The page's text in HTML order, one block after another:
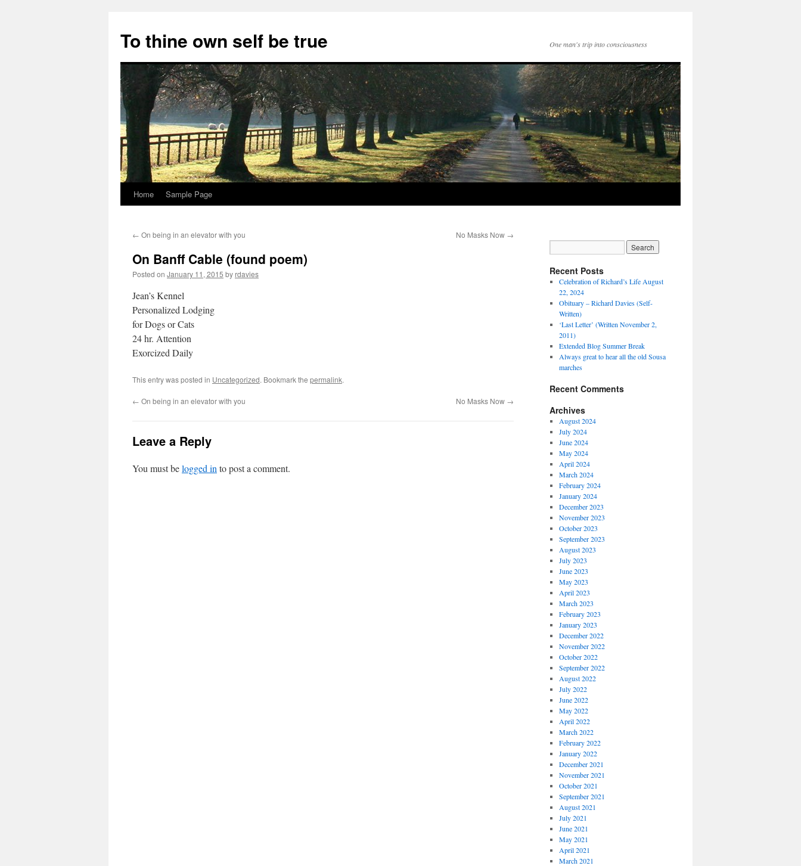
content
To thine own self be true One man's trip into consciousness
Home Sample Page
← On being in an elevator with you No Masks Now →
On Banff Cable (found poem)
Posted on January 11, 2015 by rdavies
Jean’s Kennel
Personalized Lodging
for Dogs or Cats
24 hr. Attention
Exorcized Daily
This entry was posted in Uncategorized. Bookmark the permalink.
← On being in an elevator with you No Masks Now →
Leave a Reply
You must belogged in to post a comment.
Recent Posts
Celebration of Richard’s Life August
22, 2024
Obituary – Richard Davies (Self-
Written)
‘Last Letter’ (Written November 2,
2011)
Extended Blog Summer Break
Always great to hear all the old Sousa
marches
Recent Comments
Archives
August 2024
July 2024
June 2024
May 2024
April 2024
March 2024
February 2024
January 2024
December 2023
November 2023
October 2023
September 2023
August 2023
July 2023
June 2023
May 2023
April 2023
March 2023
February 2023
January 2023
December 2022
November 2022
October 2022
September 2022
August 2022
July 2022
June 2022
May 2022
April 2022
March 2022
February 2022
January 2022
December 2021
November 2021
October 2021
September 2021
August 2021
July 2021
June 2021
May 2021
April 2021
March 2021